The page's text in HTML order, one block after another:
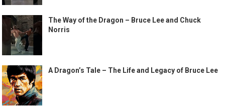
The Way of the Dragon – Bruce Lee and Chuck
Norris
A Dragon’s Tale – The Life and Legacy of Bruce Lee